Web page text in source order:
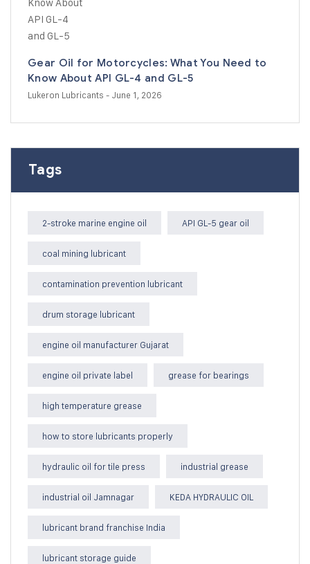
Gear Oil for Motorcycles: What You Need to
Know About API GL-4 and GL-5
Lukeron Lubricants - June 1, 2026
Tags
2-stroke marine engine oil API GL-5 gear oil
coal mining lubricant
contamination prevention lubricant
drum storage lubricant
engine oil manufacturer Gujarat
engine oil private label grease for bearings
high temperature grease
how to store lubricants properly
hydraulic oil for tile press industrial grease
industrial oil Jamnagar KEDA HYDRAULIC OIL
lubricant brand franchise India
lubricant storage guide